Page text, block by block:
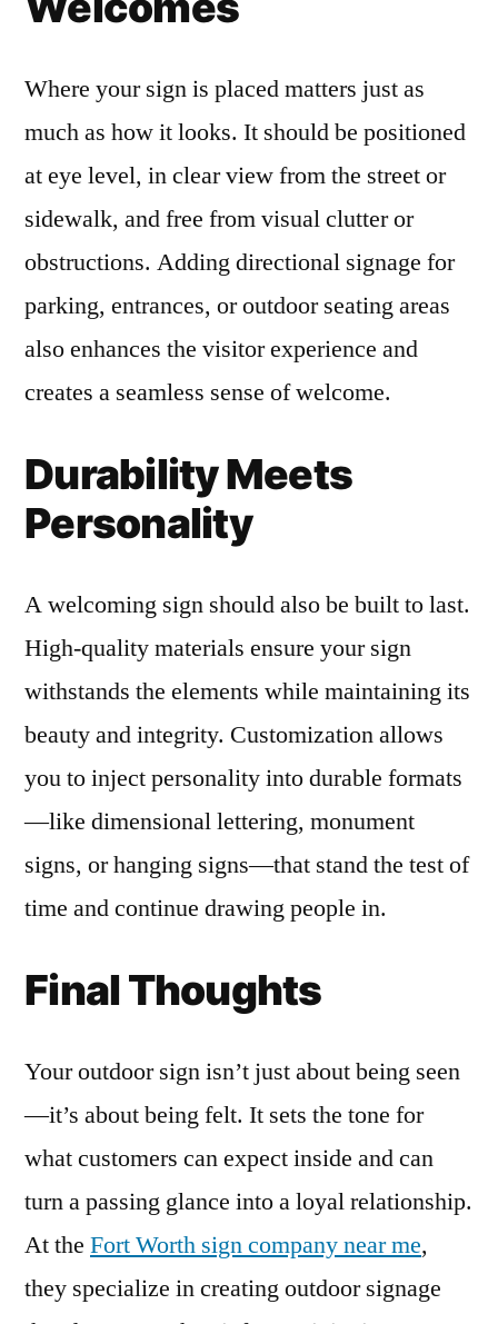
Where your sign is placed matters just as
much as how it looks. It should be positioned
at eye level, in clear view from the street or
sidewalk, and free from visual clutter or
obstructions. Adding directional signage for
parking, entrances, or outdoor seating areas
also enhances the visitor experience and
creates a seamless sense of welcome.
Durability Meets
Personality
A welcoming sign should also be built to last.
High-quality materials ensure your sign
withstands the elements while maintaining its
beauty and integrity. Customization allows
you to inject personality into durable formats
—like dimensional lettering, monument
signs, or hanging signs—that stand the test of
time and continue drawing people in.
Final Thoughts
Your outdoor sign isn’t just about being seen
—it’s about being felt. It sets the tone for
what customers can expect inside and can
turn a passing glance into a loyal relationship.
At the Fort Worth sign company near me,
they specialize in creating outdoor signage